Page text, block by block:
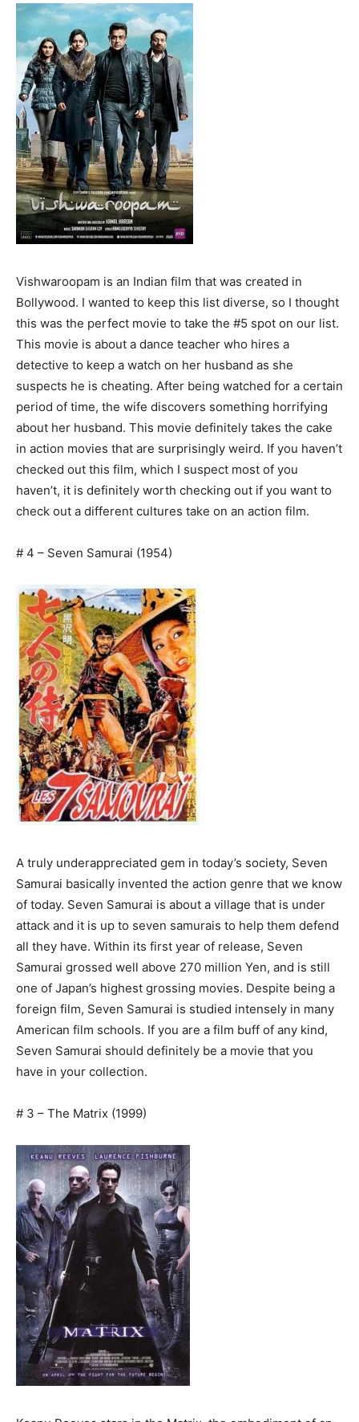
Vishwaroopam is an Indian film that was created in
Bollywood. I wanted to keep this list diverse, so I thought
this was the perfect movie to take the #5 spot on our list.
This movie is about a dance teacher who hires a
detective to keep a watch on her husband as she
suspects he is cheating. After being watched for a certain
period of time, the wife discovers something horrifying
about her husband. This movie definitely takes the cake
in action movies that are surprisingly weird. If you haven’t
checked out this film, which I suspect most of you
haven’t, it is definitely worth checking out if you want to
check out a different cultures take on an action film.
# 4 – Seven Samurai (1954)
A truly underappreciated gem in today’s society, Seven
Samurai basically invented the action genre that we know
of today. Seven Samurai is about a village that is under
attack and it is up to seven samurais to help them defend
all they have. Within its first year of release, Seven
Samurai grossed well above 270 million Yen, and is still
one of Japan’s highest grossing movies. Despite being a
foreign film, Seven Samurai is studied intensely in many
American film schools. If you are a film buff of any kind,
Seven Samurai should definitely be a movie that you
have in your collection.
# 3 – The Matrix (1999)